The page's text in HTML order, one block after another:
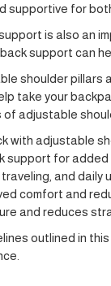
supportive for
is also an
support can
shoulder
take your
adjustable
with adjustable
support for
and daily
comfort and
and reduces
outlined in